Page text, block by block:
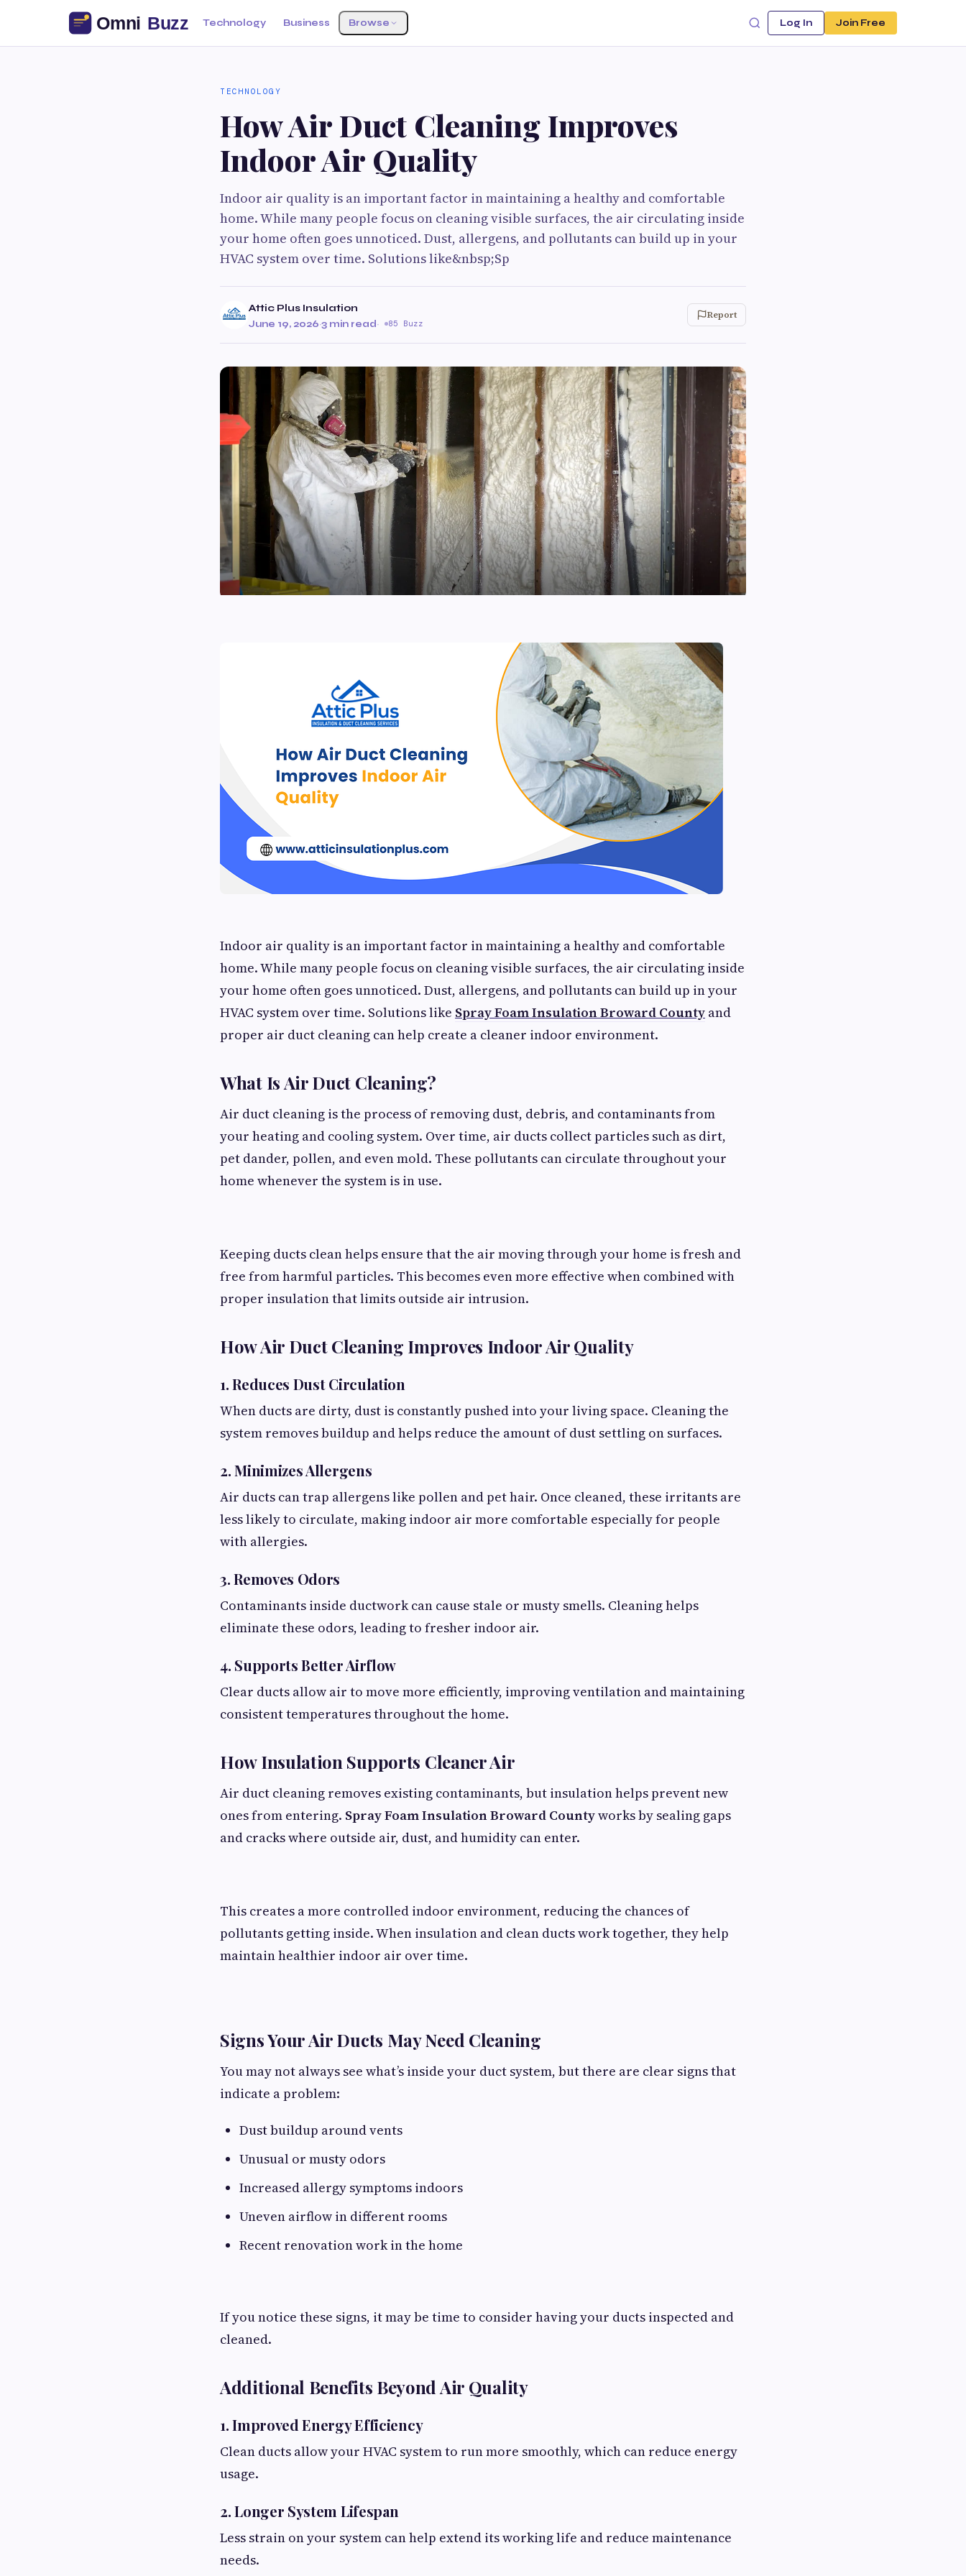
Technology Business Browse Log In Join Free
TECHNOLOGY
How Air Duct Cleaning Improves
Indoor Air Quality
Indoor air quality is an important factor in maintaining a healthy and comfortable
home. While many people focus on cleaning visible surfaces, the air circulating inside
your home often goes unnoticed. Dust, allergens, and pollutants can build up in your
HVAC system over time. Solutions like&nbsp;Sp
Attic Plus Insulation
June 19, 2026·3 min read· 85 Buzz
Report
Indoor air quality is an important factor in maintaining a healthy and comfortable
home. While many people focus on cleaning visible surfaces, the air circulating inside
your home often goes unnoticed. Dust, allergens, and pollutants can build up in your
HVAC system over time. Solutions like Spray Foam Insulation Broward County and
proper air duct cleaning can help create a cleaner indoor environment.
What Is Air Duct Cleaning?
Air duct cleaning is the process of removing dust, debris, and contaminants from
your heating and cooling system. Over time, air ducts collect particles such as dirt,
pet dander, pollen, and even mold. These pollutants can circulate throughout your
home whenever the system is in use.
Keeping ducts clean helps ensure that the air moving through your home is fresh and
free from harmful particles. This becomes even more effective when combined with
proper insulation that limits outside air intrusion.
How Air Duct Cleaning Improves Indoor Air Quality
1. Reduces Dust Circulation
When ducts are dirty, dust is constantly pushed into your living space. Cleaning the
system removes buildup and helps reduce the amount of dust settling on surfaces.
2. Minimizes Allergens
Air ducts can trap allergens like pollen and pet hair. Once cleaned, these irritants are
less likely to circulate, making indoor air more comfortable especially for people
with allergies.
3. Removes Odors
Contaminants inside ductwork can cause stale or musty smells. Cleaning helps
eliminate these odors, leading to fresher indoor air.
4. Supports Better Airflow
Clear ducts allow air to move more efficiently, improving ventilation and maintaining
consistent temperatures throughout the home.
How Insulation Supports Cleaner Air
Air duct cleaning removes existing contaminants, but insulation helps prevent new
ones from entering. Spray Foam Insulation Broward Countyworks by sealing gaps
and cracks where outside air, dust, and humidity can enter.
This creates a more controlled indoor environment, reducing the chances of
pollutants getting inside. When insulation and clean ducts work together, they help
maintain healthier indoor air over time.
Signs Your Air Ducts May Need Cleaning
You may not always see what’s inside your duct system, but there are clear signs that
indicate a problem:
Dust buildup around vents
Unusual or musty odors
Increased allergy symptoms indoors
Uneven airflow in different rooms
Recent renovation work in the home
If you notice these signs, it may be time to consider having your ducts inspected and
cleaned.
Additional Benefits Beyond Air Quality
1. Improved Energy Efficiency
Clean ducts allow your HVAC system to run more smoothly, which can reduce energy
usage.
2. Longer System Lifespan
Less strain on your system can help extend its working life and reduce maintenance
needs.